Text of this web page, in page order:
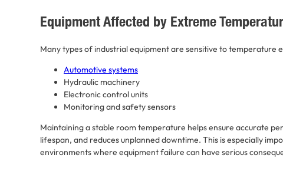
Equipment Affected by Extreme
Many types of industrial equipment are sensitive to temperature
Automotive systems
Hydraulic machinery
Electronic control units
Monitoring and safety sensors
Maintaining a stable room temperature helps ensure accurate
lifespan, and reduces unplanned downtime. This is especially
environments where equipment failure can have serious